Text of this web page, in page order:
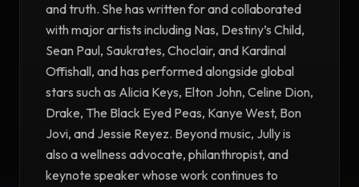
and truth. She has written for and collaborated
with major artists including Nas, Destiny’s Child,
Sean Paul, Saukrates, Choclair, and Kardinal
Offishall, and has performed alongside global
stars such as Alicia Keys, Elton John, Celine Dion,
Drake, The Black Eyed Peas, Kanye West, Bon
Jovi, and Jessie Reyez. Beyond music, Jully is
also a wellness advocate, philanthropist, and
keynote speaker whose work continues to